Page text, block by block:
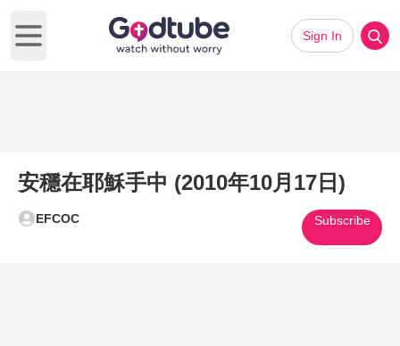
Open main menu
Sign In
安穩在耶穌手中 (2010年10月17日)
EFCOC Subscribe